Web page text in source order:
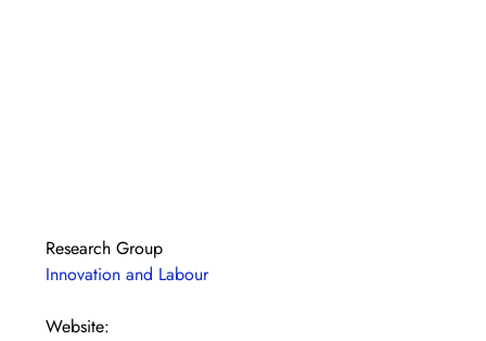
Research Group
Innovation and Labour
Website: